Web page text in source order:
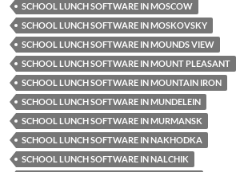
SCHOOL LUNCH SOFTWARE IN MOSCOW
SCHOOL LUNCH SOFTWARE IN MOSKOVSKY
SCHOOL LUNCH SOFTWARE IN MOUNDS VIEW
SCHOOL LUNCH SOFTWARE IN MOUNT PLEASANT
SCHOOL LUNCH SOFTWARE IN MOUNTAIN IRON
SCHOOL LUNCH SOFTWARE IN MUNDELEIN
SCHOOL LUNCH SOFTWARE IN MURMANSK
SCHOOL LUNCH SOFTWARE IN NAKHODKA
SCHOOL LUNCH SOFTWARE IN NALCHIK